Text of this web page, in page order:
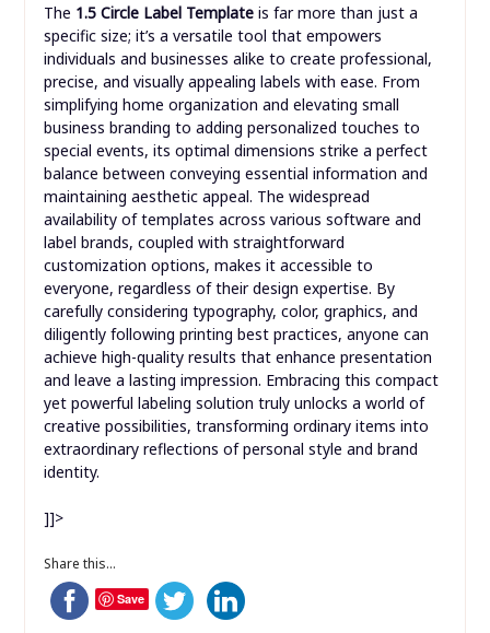
The 1.5 Circle Label Templateis far more than just a
specific size; it’s a versatile tool that empowers
individuals and businesses alike to create professional,
precise, and visually appealing labels with ease. From
simplifying home organization and elevating small
business branding to adding personalized touches to
special events, its optimal dimensions strike a perfect
balance between conveying essential information and
maintaining aesthetic appeal. The widespread
availability of templates across various software and
label brands, coupled with straightforward
customization options, makes it accessible to
everyone, regardless of their design expertise. By
carefully considering typography, color, graphics, and
diligently following printing best practices, anyone can
achieve high-quality results that enhance presentation
and leave a lasting impression. Embracing this compact
yet powerful labeling solution truly unlocks a world of
creative possibilities, transforming ordinary items into
extraordinary reflections of personal style and brand
identity.
]]>
Share this...
Save